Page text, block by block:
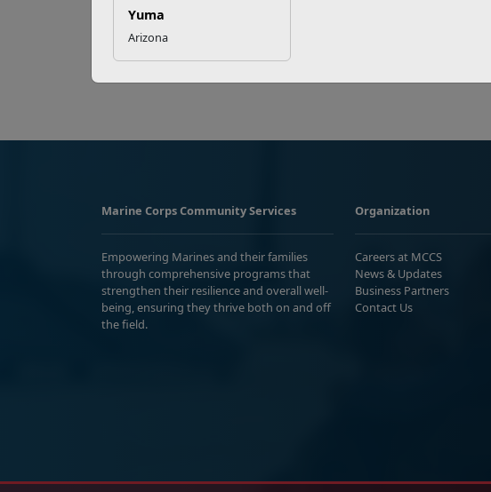
Yuma
Arizona
Marine Corps Community Services
Empowering Marines and their families
through comprehensive programs that
strengthen their resilience and overall well-
being, ensuring they thrive both on and off
the field.
Organization
Careers at MCCS
News & Updates
Business Partners
Contact Us